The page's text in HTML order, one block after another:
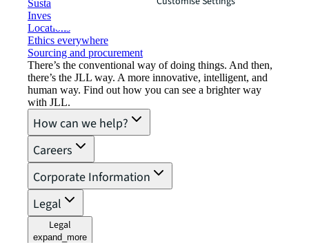
Sustainability at JLL
Investor relations
Locations
Ethics everywhere
Sourcing and procurement
There’s the conventional way of doing things. And then,
there’s the JLL way. A more innovative, intelligent, and
human way. Find out how you can see a brighter way
with JLL.
How can we help?
Careers
Corporate Information
Legal
Legal
expand_more